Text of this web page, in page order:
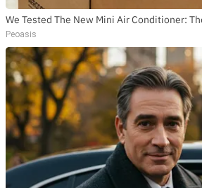
We Tested The New Mini Air Conditioner:
Peoasis